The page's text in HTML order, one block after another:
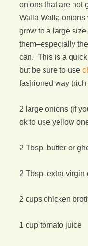
onions that are not
Walla Walla onions
grow to a large
them–especially
can. This is a
but be sure to use
fashioned way
2 large onions (if
ok to use yellow
2 Tbsp. butter or
2 Tbsp. extra virgin
2 cups chicken
1 cup tomato juice